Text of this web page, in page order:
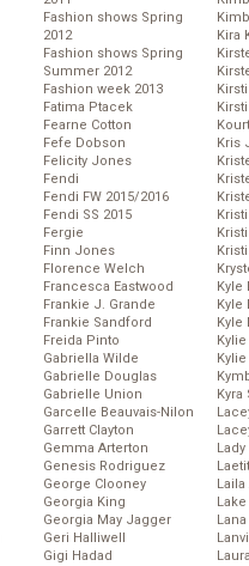
Fashion shows Spring
2012
Fashion shows Spring
Summer 2012
Fashion week 2013
Fatima Ptacek
Fearne Cotton
Fefe Dobson
Felicity Jones
Fendi
Fendi FW 2015/2016
Fendi SS 2015
Fergie
Finn Jones
Florence Welch
Francesca Eastwood
Frankie J. Grande
Frankie Sandford
Freida Pinto
Gabriella Wilde
Gabrielle Douglas
Gabrielle Union
Garcelle Beauvais-Nilon
Garrett Clayton
Gemma Arterton
Genesis Rodriguez
George Clooney
Georgia King
Georgia May Jagger
Geri Halliwell
Gigi Hadad
Kira
Kris
Kyle
Kyle
Kyle
Kyra
Lady
Laila